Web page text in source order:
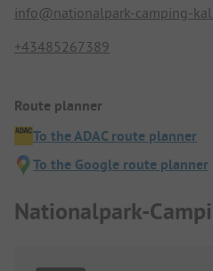
info@nationalpark-camping-
+43485267389
Route planner
To the ADAC route planner
To the Google route planner
Nationalpark-